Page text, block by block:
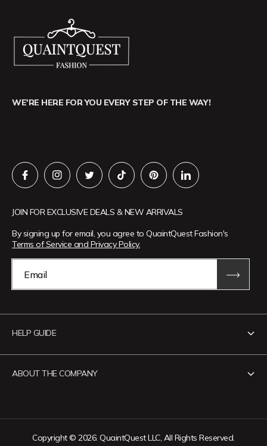
WE'RE HERE FOR YOU EVERY STEP OF THE WAY!
JOIN FOR EXCLUSIVE DEALS & NEW ARRIVALS
By signing up for email, you agree to QuaintQuest Fashion's
Terms of Service and Privacy Policy.
Email
HELP GUIDE
ABOUT THE COMPANY
Copyright © 2026. QuaintQuest LLC, All Rights Reserved.